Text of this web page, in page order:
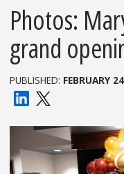
Photos:
grand
PUBLISHED: FEBRUARY